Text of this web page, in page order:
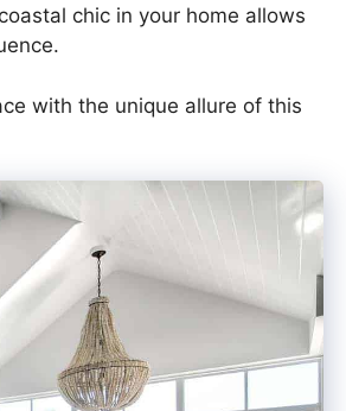
chic in your home allows
with the unique allure of this